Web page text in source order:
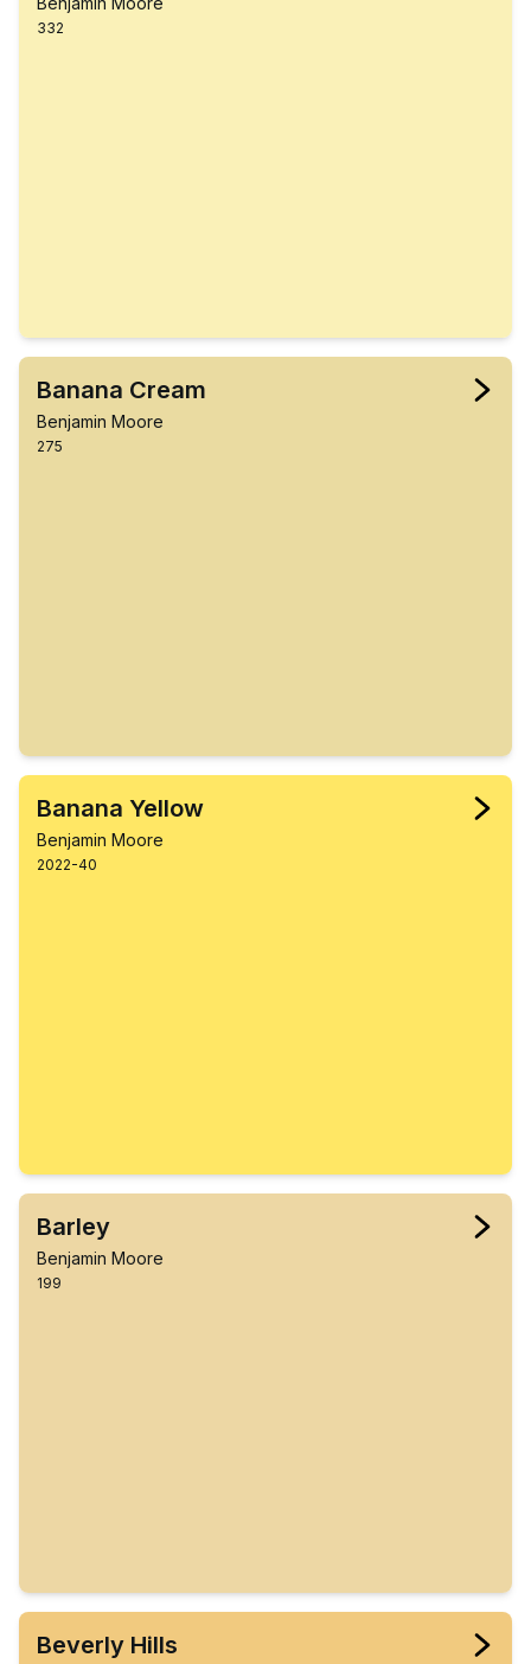
332
Banana Cream
Benjamin Moore
275
Banana Yellow
Benjamin Moore
2022-40
Barley
Benjamin Moore
199
Beverly Hills